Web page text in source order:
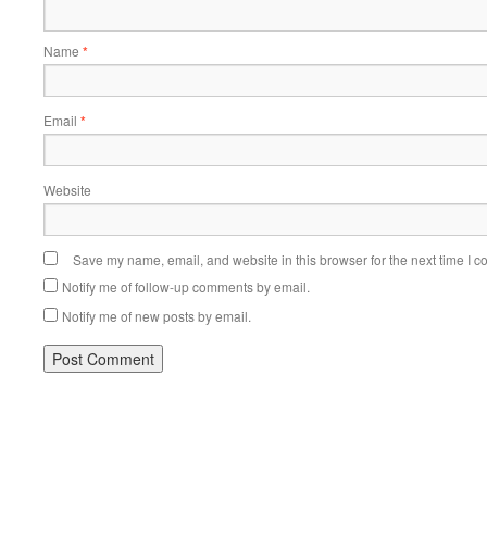
Name *
Email *
Website
Save my name, email, and website in this browser for the next time I
Notify me of follow-up comments by email.
Notify me of new posts by email.